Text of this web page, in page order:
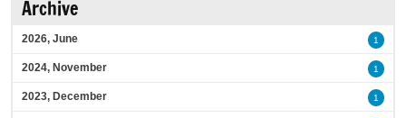
Archive
2026, June 1
2024, November 1
2023, December 1